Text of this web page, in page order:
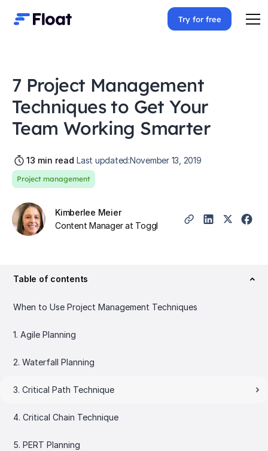
Try for free
7 Project Management
Techniques to Get Your
Team Working Smarter
13 min read Last updated:November 13, 2019
Project management
Kimberlee Meier
Content Manager at Toggl
Table of contents
When to Use Project Management Techniques
1. Agile Planning
2. Waterfall Planning
3. Critical Path Technique
4. Critical Chain Technique
5. PERT Planning